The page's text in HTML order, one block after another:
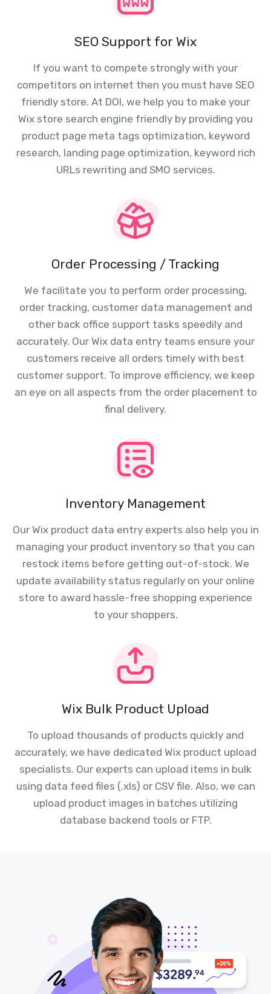
SEO Support for Wix
If you want to compete strongly with your
competitors on internet then you must have SEO
friendly store. At DOI, we help you to make your
Wix store search engine friendly by providing you
product page meta tags optimization, keyword
research, landing page optimization, keyword rich
URLs rewriting and SMO services.
Order Processing / Tracking
We facilitate you to perform order processing,
order tracking, customer data management and
other back office support tasks speedily and
accurately. Our Wix data entry teams ensure your
customers receive all orders timely with best
customer support. To improve efficiency, we keep
an eye on all aspects from the order placement to
final delivery.
Inventory Management
Our Wix product data entry experts also help you in
managing your product inventory so that you can
restock items before getting out-of-stock. We
update availability status regularly on your online
store to award hassle-free shopping experience
to your shoppers.
Wix Bulk Product Upload
To upload thousands of products quickly and
accurately, we have dedicated Wix product upload
specialists. Our experts can upload items in bulk
using data feed files (.xls) or CSV file. Also, we can
upload product images in batches utilizing
database backend tools or FTP.